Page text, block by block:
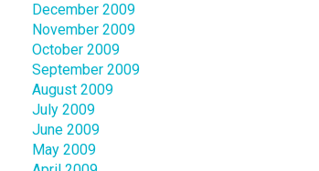
December 2009
November 2009
October 2009
September 2009
August 2009
July 2009
June 2009
May 2009